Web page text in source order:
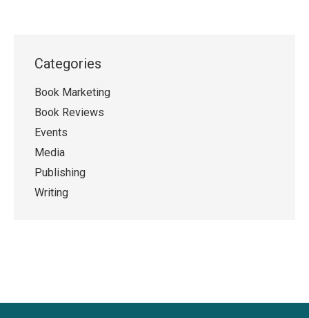
Categories
Book Marketing
Book Reviews
Events
Media
Publishing
Writing